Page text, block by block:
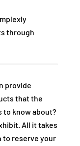
through
provide
that the
to know about?
All it takes
to reserve your